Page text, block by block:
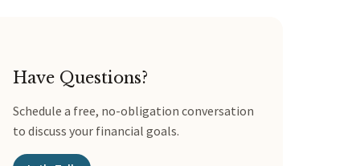
Have Questions?
Schedule a free, no-obligation conversation
to discuss your financial goals.